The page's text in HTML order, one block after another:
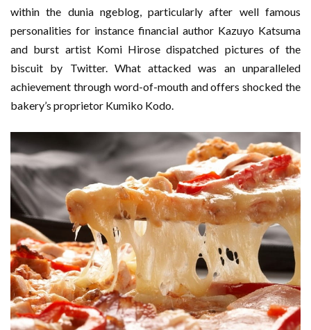
within the dunia ngeblog, particularly after well famous
personalities for instance financial author Kazuyo Katsuma
and burst artist Komi Hirose dispatched pictures of the
biscuit by Twitter. What attacked was an unparalleled
achievement through word-of-mouth and offers shocked the
bakery’s proprietor Kumiko Kodo.